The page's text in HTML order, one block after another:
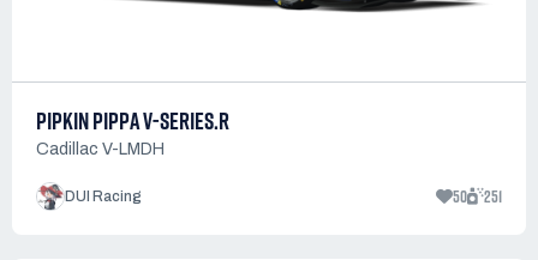
PIPKIN PIPPA V-SERIES.R
Cadillac V-LMDH
DUI Racing 50 251